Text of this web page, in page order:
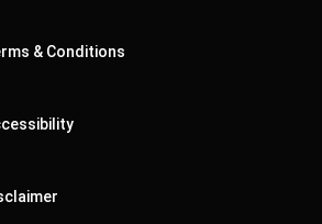
& Conditions